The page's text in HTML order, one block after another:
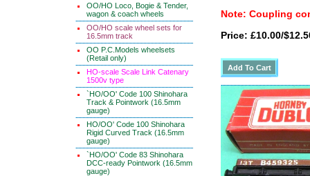
OO/HO Loco, Bogie & Tender,
wagon & coach wheels
OO/HO scale wheel sets for
16.5mm track
OO P.C.Models wheelsets
(Retail only)
HO-scale Scale Link Catenary
1500v type
`HO/OO' Code 100 Shinohara
Track & Pointwork (16.5mm
gauge)
HO/OO' Code 100 Shinohara
Rigid Curved Track (16.5mm
gauge)
`HO/OO' Code 83 Shinohara
DCC-ready Pointwork (16.5mm
gauge)
Note: Coupling
Price: £10.00/